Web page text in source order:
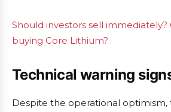
Should investors sell immediately?
buying Core Lithium?
Technical warning
Despite the operational optimism,